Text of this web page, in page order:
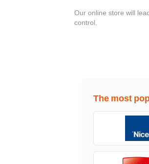
Our online store will
control.
The most